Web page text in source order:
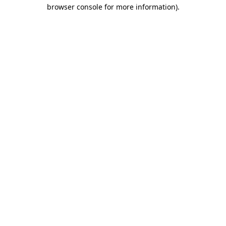
browser console for more information).